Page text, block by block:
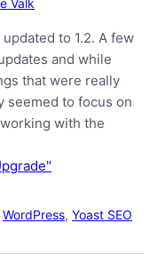
Valk
to 1.2. A few
and while
that were really
seemed to focus on
with the
WordPress, Yoast SEO